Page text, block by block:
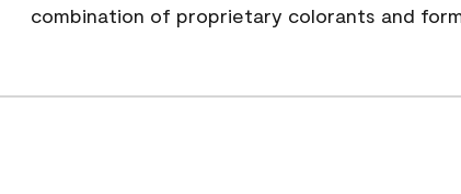
combination of proprietary colorants and